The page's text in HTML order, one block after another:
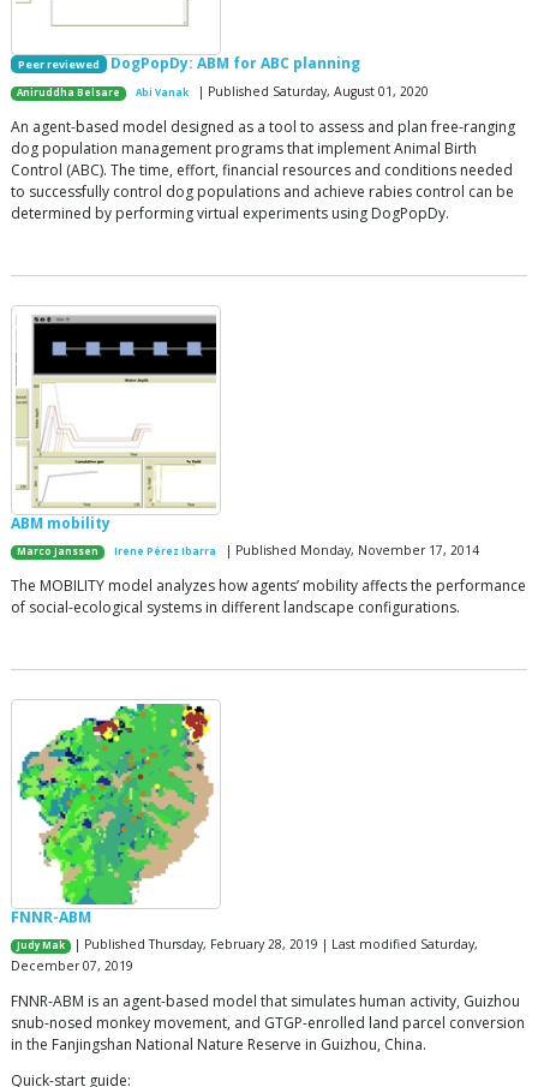
Peer reviewed DogPopDy: ABM for ABC planning
Aniruddha Belsare Abi Vanak | Published Saturday, August 01, 2020
An agent-based model designed as a tool to assess and plan free-ranging
dog population management programs that implement Animal Birth
Control (ABC). The time, effort, financial resources and conditions needed
to successfully control dog populations and achieve rabies control can be
determined by performing virtual experiments using DogPopDy.
ABM mobility
Marco Janssen Irene Pérez Ibarra | Published Monday, November 17, 2014
The MOBILITY model analyzes how agents’ mobility affects the performance
of social-ecological systems in different landscape configurations.
FNNR-ABM
Judy Mak
| Published Thursday, February 28, 2019 | Last modified Saturday,
December 07, 2019
FNNR-ABM is an agent-based model that simulates human activity, Guizhou
snub-nosed monkey movement, and GTGP-enrolled land parcel conversion
in the Fanjingshan National Nature Reserve in Guizhou, China.
Quick-start guide: